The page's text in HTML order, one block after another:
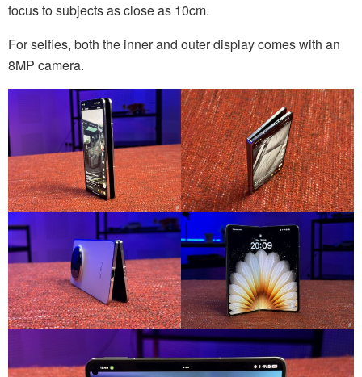
focus to subjects as close as 10cm.
For selfies, both the inner and outer display comes with an
8MP camera.